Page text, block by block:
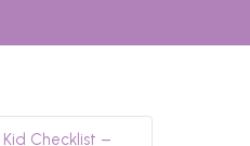
Checklist –